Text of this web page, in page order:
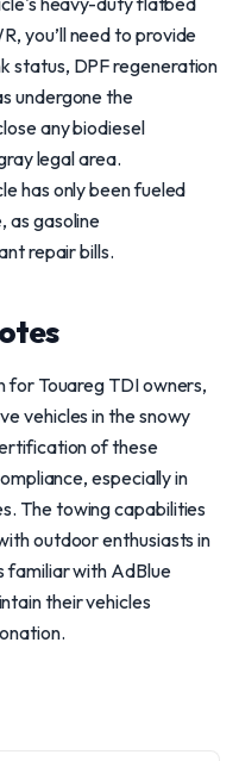
you’ll need to provide
status, DPF regeneration
undergone the
any biodiesel
legal area.
has only been fueled
as gasoline
repair bills.
for Touareg TDI owners,
vehicles in the snowy
of these
especially in
The towing capabilities
outdoor enthusiasts in
familiar with AdBlue
their vehicles